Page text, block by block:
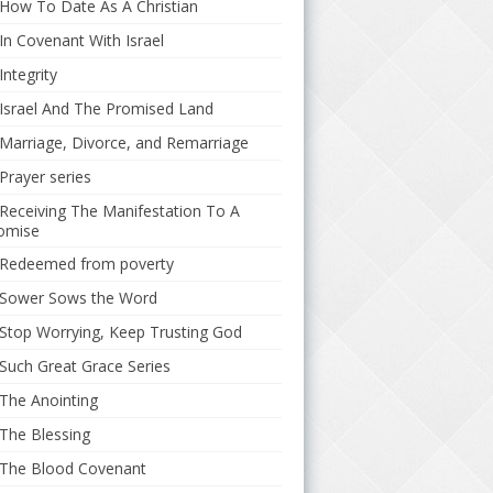
How To Date As A Christian
In Covenant With Israel
Integrity
Israel And The Promised Land
Marriage, Divorce, and Remarriage
Prayer series
Receiving The Manifestation To A
Redeemed from poverty
Sower Sows the Word
Stop Worrying, Keep Trusting God
Such Great Grace Series
The Anointing
The Blessing
The Blood Covenant